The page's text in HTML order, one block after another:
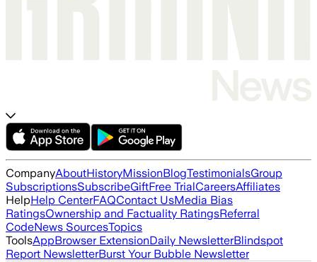
CompanyAboutHistoryMissionBlogTestimonialsGroup
SubscriptionsSubscribeGiftFree TrialCareersAffiliates
HelpHelp CenterFAQContact UsMedia Bias
RatingsOwnership and Factuality RatingsReferral
CodeNews SourcesTopics
ToolsAppBrowser ExtensionDaily NewsletterBlindspot
Report NewsletterBurst Your Bubble Newsletter